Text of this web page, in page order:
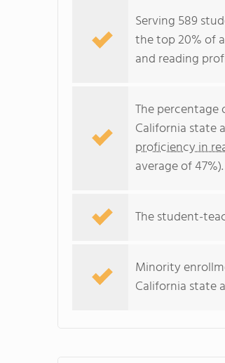
Serving 589
the top 20% of
and reading
The
California state
proficiency in
average of 47%).
The student-
Minority
California state